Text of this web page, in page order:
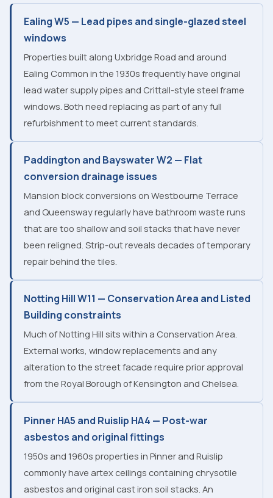
Ealing W5 — Lead pipes and single-glazed steel
windows
Properties built along Uxbridge Road and around
Ealing Common in the 1930s frequently have original
lead water supply pipes and Crittall-style steel frame
windows. Both need replacing as part of any full
refurbishment to meet current standards.
Paddington and Bayswater W2 — Flat
conversion drainage issues
Mansion block conversions on Westbourne Terrace
and Queensway regularly have bathroom waste runs
that are too shallow and soil stacks that have never
been religned. Strip-out reveals decades of temporary
repair behind the tiles.
Notting Hill W11 — Conservation Area and Listed
Building constraints
Much of Notting Hill sits within a Conservation Area.
External works, window replacements and any
alteration to the street facade require prior approval
from the Royal Borough of Kensington and Chelsea.
Pinner HA5 and Ruislip HA4 — Post-war
asbestos and original fittings
1950s and 1960s properties in Pinner and Ruislip
commonly have artex ceilings containing chrysotile
asbestos and original cast iron soil stacks. An